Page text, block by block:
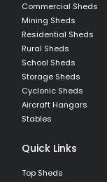
Commercial Sheds
Mining Sheds
Residential Sheds
Rural Sheds
School Sheds
Storage Sheds
Cyclonic Sheds
Aircraft Hangars
Stables
Quick Links
Top Sheds